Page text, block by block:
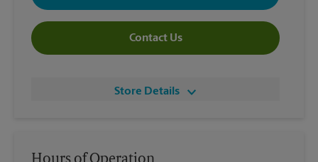
Contact Us
Store Details